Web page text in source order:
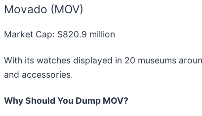
Movado (MOV)
Market Cap: $820.9 million
With its watches displayed in 20 museums
and accessories.
Why Should You Dump MOV?